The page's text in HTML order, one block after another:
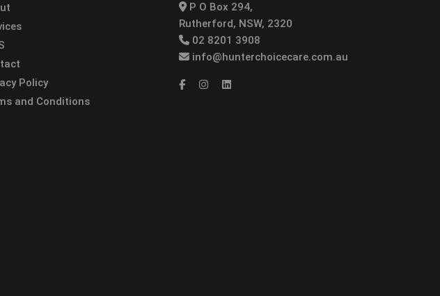
Policy
and Conditions
P O Box 294,
Rutherford, NSW, 2320
02 8201 3908
info@hunterchoicecare.com.au